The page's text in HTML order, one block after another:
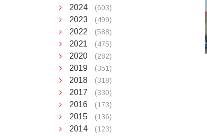
2024 (603)
2023 (499)
2022 (588)
2021 (475)
2020 (282)
2019 (351)
2018 (318)
2017 (330)
2016 (173)
2015 (136)
2014 (123)